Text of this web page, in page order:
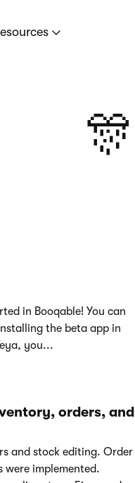
🎊
in Booqable! You can
the beta app in
you...
orders, and
and stock editing. Order
were implemented.